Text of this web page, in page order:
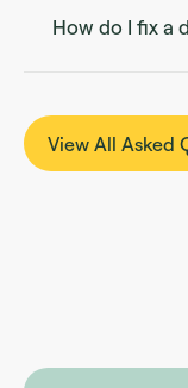
How do I fix a
View All Asked